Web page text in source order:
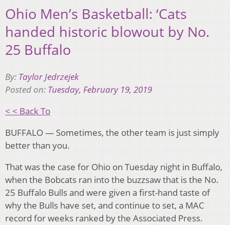
Ohio Men’s Basketball: ‘Cats
handed historic blowout by No.
25 Buffalo
By: Taylor Jedrzejek
Posted on: Tuesday, February 19, 2019
< < Back To
BUFFALO — Sometimes, the other team is just simply
better than you.
That was the case for Ohio on Tuesday night in Buffalo,
when the Bobcats ran into the buzzsaw that is the No.
25 Buffalo Bulls and were given a first-hand taste of
why the Bulls have set, and continue to set, a MAC
record for weeks ranked by the Associated Press.